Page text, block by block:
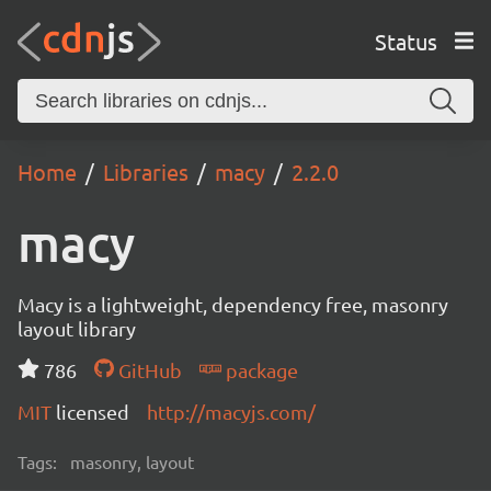
Status
Home Libraries macy 2.2.0
macy
Macy is a lightweight, dependency free, masonry
layout library
786
GitHub
package
MIT licensed http://macyjs.com/
Tags: masonry, layout